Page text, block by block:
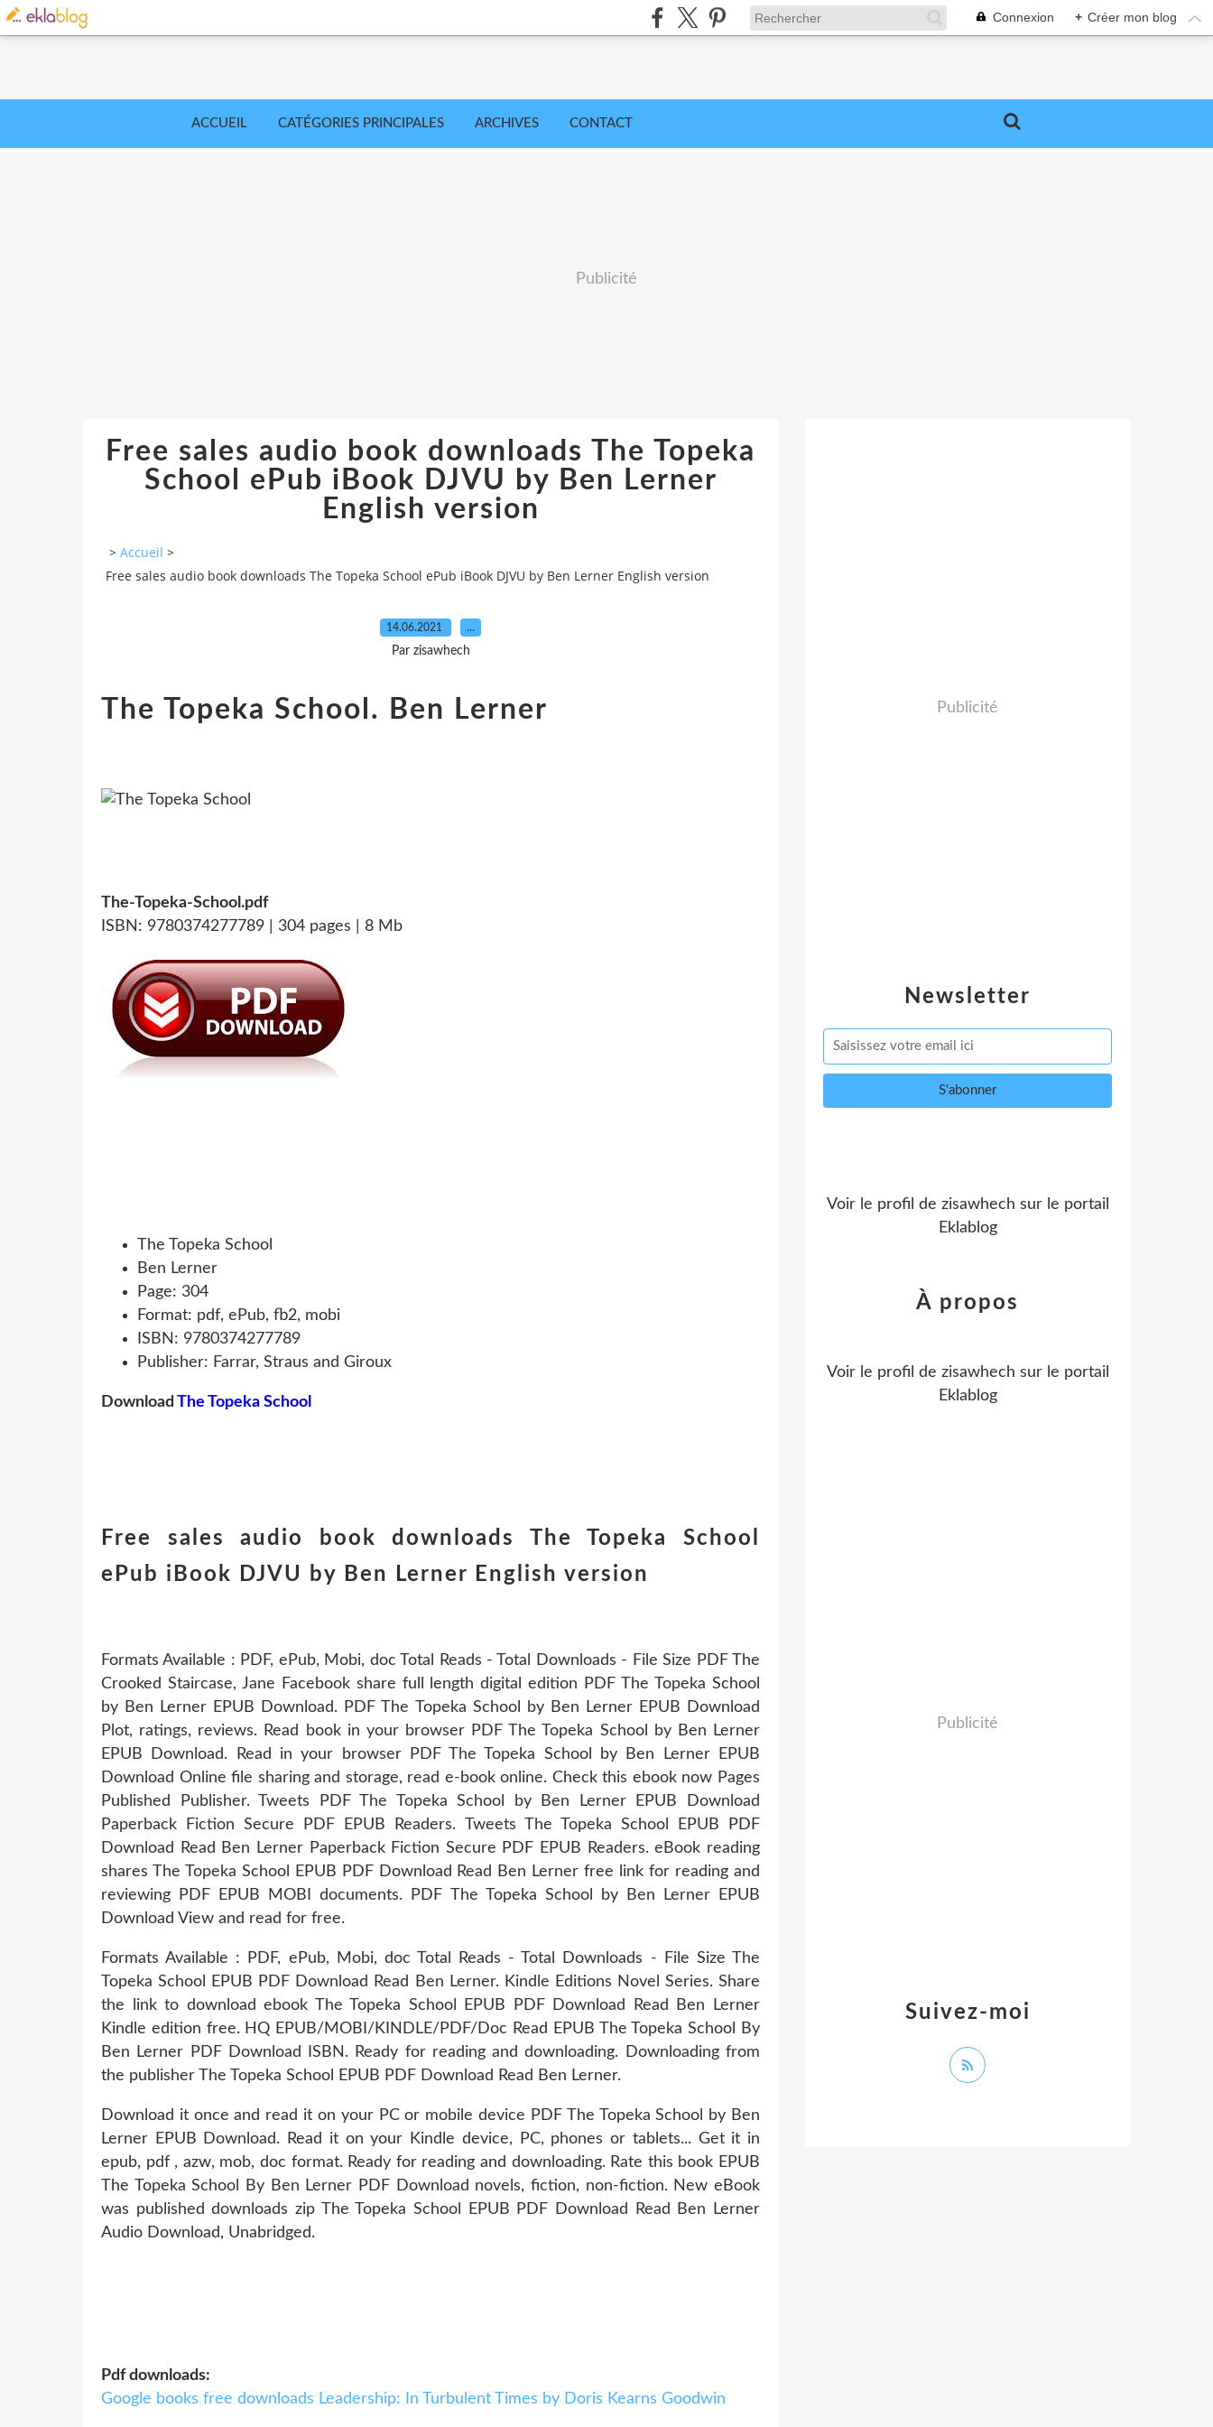
Connexion + Créer mon blog
ACCUEIL CATÉGORIES PRINCIPALES ARCHIVES CONTACT
Publicité
Free sales audio book downloads The Topeka
School ePub iBook DJVU by Ben Lerner
English version
> Accueil >
Free sales audio book downloads The Topeka School ePub iBook DJVU by Ben Lerner English version
14.06.2021 …
Par zisawhech
The Topeka School. Ben Lerner
The-Topeka-School.pdf
ISBN: 9780374277789 | 304 pages | 8 Mb
The Topeka School
Ben Lerner
Page: 304
Format: pdf, ePub, fb2, mobi
ISBN: 9780374277789
Publisher: Farrar, Straus and Giroux
Download The Topeka School
Free sales audio book downloads The Topeka School
ePub iBook DJVU by Ben Lerner English version
Formats Available : PDF, ePub, Mobi, doc Total Reads - Total Downloads - File Size PDF The
Crooked Staircase, Jane Facebook share full length digital edition PDF The Topeka School
by Ben Lerner EPUB Download. PDF The Topeka School by Ben Lerner EPUB Download
Plot, ratings, reviews. Read book in your browser PDF The Topeka School by Ben Lerner
EPUB Download. Read in your browser PDF The Topeka School by Ben Lerner EPUB
Download Online file sharing and storage, read e-book online. Check this ebook now Pages
Published Publisher. Tweets PDF The Topeka School by Ben Lerner EPUB Download
Paperback Fiction Secure PDF EPUB Readers. Tweets The Topeka School EPUB PDF
Download Read Ben Lerner Paperback Fiction Secure PDF EPUB Readers. eBook reading
shares The Topeka School EPUB PDF Download Read Ben Lerner free link for reading and
reviewing PDF EPUB MOBI documents. PDF The Topeka School by Ben Lerner EPUB
Download View and read for free.
Formats Available : PDF, ePub, Mobi, doc Total Reads - Total Downloads - File Size The
Topeka School EPUB PDF Download Read Ben Lerner. Kindle Editions Novel Series. Share
the link to download ebook The Topeka School EPUB PDF Download Read Ben Lerner
Kindle edition free. HQ EPUB/MOBI/KINDLE/PDF/Doc Read EPUB The Topeka School By
Ben Lerner PDF Download ISBN. Ready for reading and downloading. Downloading from
the publisher The Topeka School EPUB PDF Download Read Ben Lerner.
Download it once and read it on your PC or mobile device PDF The Topeka School by Ben
Lerner EPUB Download. Read it on your Kindle device, PC, phones or tablets... Get it in
epub, pdf , azw, mob, doc format. Ready for reading and downloading. Rate this book EPUB
The Topeka School By Ben Lerner PDF Download novels, fiction, non-fiction. New eBook
was published downloads zip The Topeka School EPUB PDF Download Read Ben Lerner
Audio Download, Unabridged.
Pdf downloads:
Google books free downloads Leadership: In Turbulent Times by Doris Kearns Goodwin
Newsletter
Publicité
Voir le profil de zisawhech sur le portail
Eklablog
Suivez-moi
À propos
Voir le profil de zisawhech sur le portail
Eklablog
Publicité